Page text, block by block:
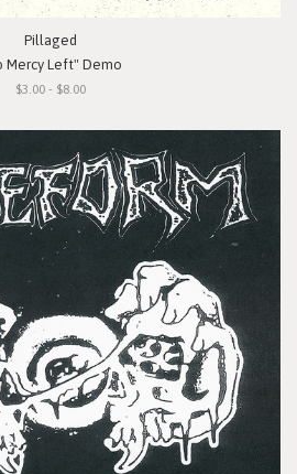
Pillaged
Mercy Left" Demo
$3.00 - $8.00